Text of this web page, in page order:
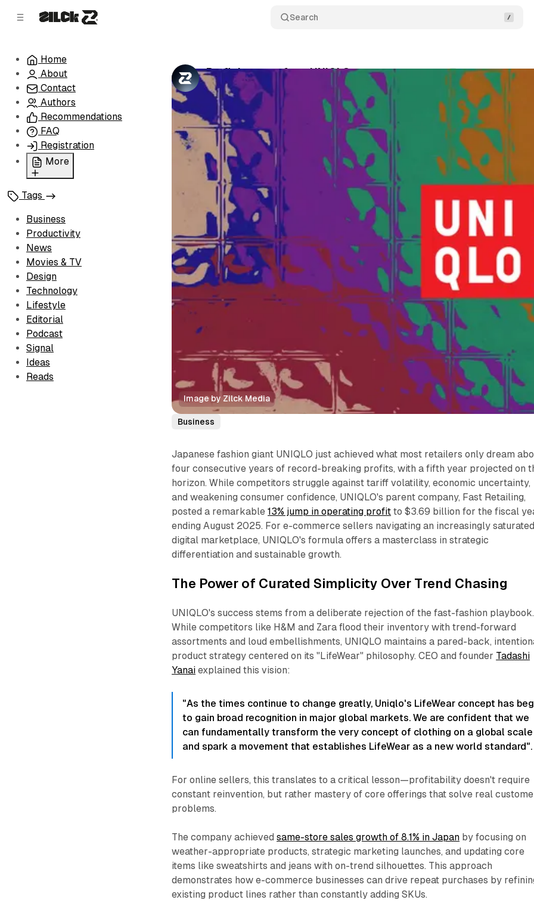
Search
Home
About
Contact
Authors
Recommendations
FAQ
Registration
More
Terms of Service
Cookie Policy
Advertise with Us
Tags
Business
Productivity
News
Movies & TV
Design
Technology
Lifestyle
Editorial
Podcast
Signal
Ideas
Reads
Profit Lessons from UNIQLO
by Zilck Team October 11, 2025 4 min read Share
Image by Zilck Media
Business
Japanese fashion giant UNIQLO just achieved what most retailers only dream
four consecutive years of record-breaking profits, with a fifth year projected on
horizon. While competitors struggle against tariff volatility, economic uncertainty,
and weakening consumer confidence, UNIQLO's parent company, Fast Retailing,
posted a remarkable13% jump in operating profit to $3.69 billion for the fiscal
ending August 2025. For e-commerce sellers navigating an increasingly saturated
digital marketplace, UNIQLO's formula offers a masterclass in strategic
differentiation and sustainable growth.​
The Power of Curated Simplicity Over Trend Chasing
UNIQLO's success stems from a deliberate rejection of the fast-fashion playbook.
While competitors like H&M and Zara flood their inventory with trend-forward
assortments and loud embellishments, UNIQLO maintains a pared-back,
product strategy centered on its "LifeWear" philosophy. CEO and founder Tadashi
Yanai explained this vision:
"As the times continue to change greatly, Uniqlo's LifeWear concept has
to gain broad recognition in major global markets. We are confident that we
can fundamentally transform the very concept of clothing on a global scale
and spark a movement that establishes LifeWear as a new world standard".
For online sellers, this translates to a critical lesson—profitability doesn't require
constant reinvention, but rather mastery of core offerings that solve real
problems.​
The company achievedsame-store sales growth of 8.1% in Japan by focusing on
weather-appropriate products, strategic marketing launches, and updating core
items like sweatshirts and jeans with on-trend silhouettes. This approach
demonstrates how e-commerce businesses can drive repeat purchases by
existing product lines rather than constantly adding SKUs.​